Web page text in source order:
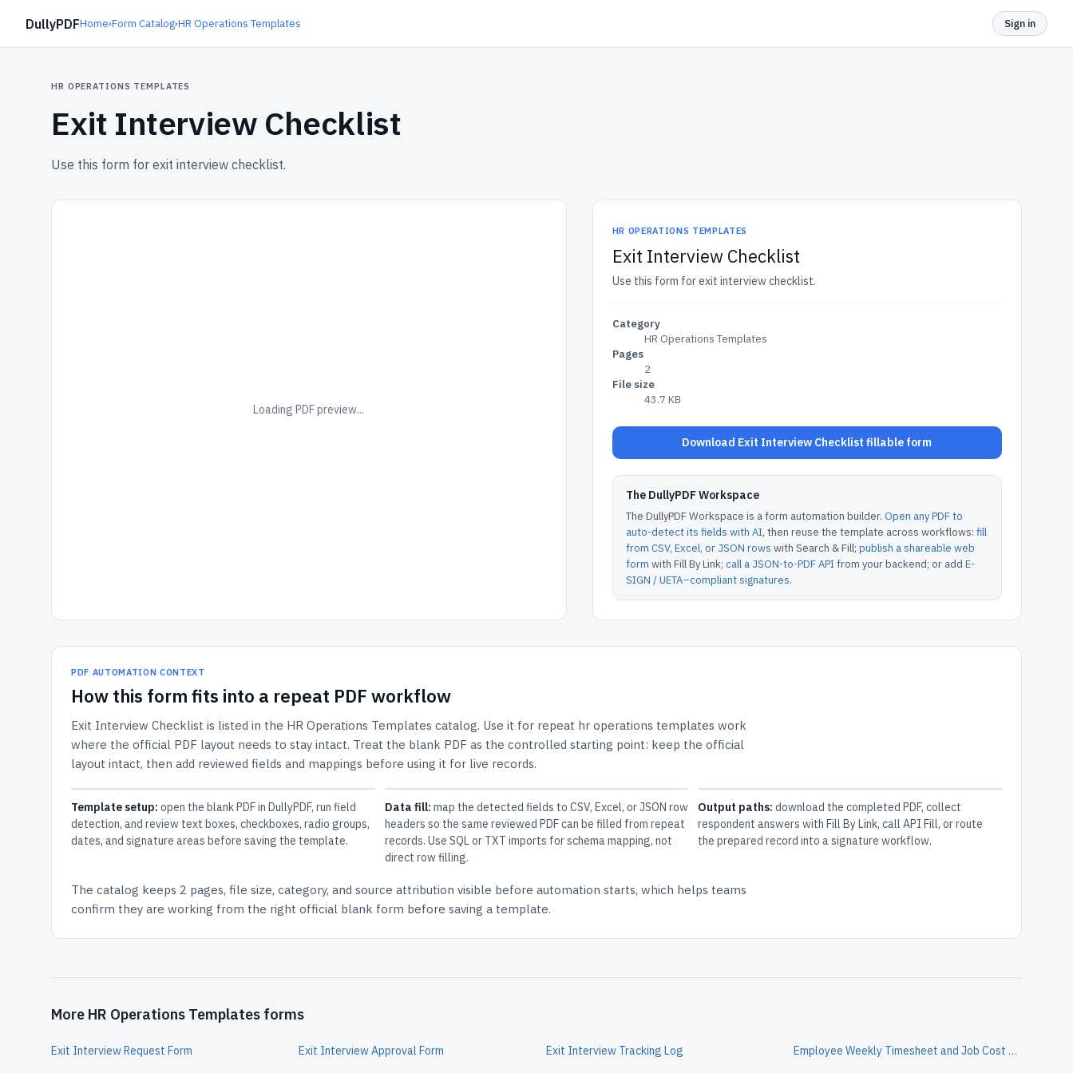
DullyPDFHome›Form Catalog›HR Operations Templates Sign in
HR OPERATIONS TEMPLATES
Exit Interview Checklist
Use this form for exit interview checklist.
Loading PDF preview...
HR OPERATIONS TEMPLATES
Exit Interview Checklist
Use this form for exit interview checklist.
Category
HR Operations Templates
Pages
2
File size
43.7 KB
Download Exit Interview Checklist fillable form
The DullyPDF Workspace
The DullyPDF Workspace is a form automation builder. Open any PDF to
auto-detect its fields with AI, then reuse the template across workflows: fill
from CSV, Excel, or JSON rows with Search & Fill; publish a shareable web
form with Fill By Link; call a JSON-to-PDF APIfrom your backend; or add E-
SIGN / UETA–compliant signatures.
PDF AUTOMATION CONTEXT
How this form fits into a repeat PDF workflow
Exit Interview Checklist is listed in the HR Operations Templates catalog. Use it for repeat hr operations templates work
where the official PDF layout needs to stay intact. Treat the blank PDF as the controlled starting point: keep the official
layout intact, then add reviewed fields and mappings before using it for live records.
Template setup: open the blank PDF in DullyPDF, run field
detection, and review text boxes, checkboxes, radio groups,
dates, and signature areas before saving the template.
Data fill: map the detected fields to CSV, Excel, or JSON row
headers so the same reviewed PDF can be filled from repeat
records. Use SQL or TXT imports for schema mapping, not
direct row filling.
Output paths: download the completed PDF, collect
respondent answers with Fill By Link, call API Fill, or route
the prepared record into a signature workflow.
The catalog keeps 2 pages, file size, category, and source attribution visible before automation starts, which helps teams
confirm they are working from the right official blank form before saving a template.
More HR Operations Templates forms
Exit Interview Request Form Exit Interview Approval Form Exit Interview Tracking Log Employee Weekly Timesheet and Job Cost Allocation